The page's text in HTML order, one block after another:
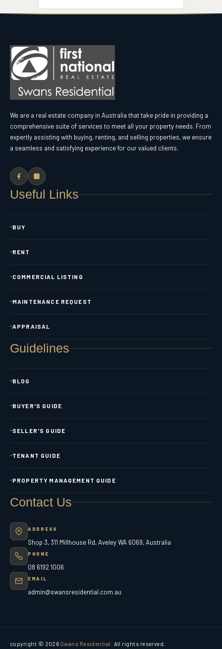
We are a real estate company in Australia that take pride in providing a
comprehensive suite of services to meet all your property needs. From
expertly assisting with buying, renting, and selling properties, we ensure
a seamless and satisfying experience for our valued clients.
Useful Links
BUY
RENT
COMMERCIAL LISTING
MAINTENANCE REQUEST
APPRAISAL
Guidelines
BLOG
BUYER'S GUIDE
SELLER'S GUIDE
TENANT GUIDE
PROPERTY MANAGEMENT GUIDE
Contact Us
ADDRESS
Shop 3, 311 Millhouse Rd, Aveley WA 6069, Australia
PHONE
08 6192 1006
EMAIL
admin@swansresidential.com.au
copyright © 2026 Swans Residential . All rights reserved.